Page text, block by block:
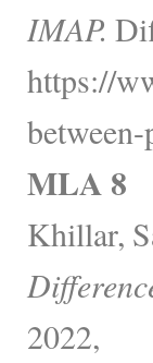
IMAP.
https://
MLA 8
Khillar,
2022,